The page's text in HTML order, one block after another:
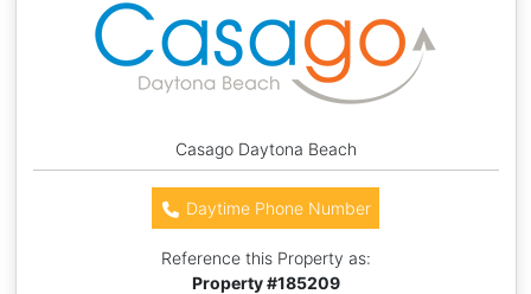
Casago Daytona Beach
Daytime Phone Number
Reference this Property as:
Property #185209